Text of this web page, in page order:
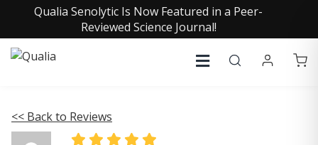
Qualia Senolytic Is Now Featured in a Peer-
Reviewed Science Journal!
<< Back to Reviews